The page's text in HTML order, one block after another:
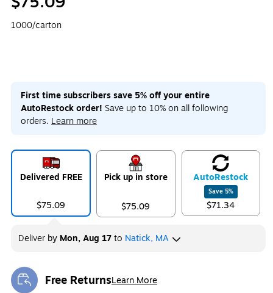
1000/carton
First time subscribers save 5% off your entire
AutoRestock order! Save up to 10% on all following
orders. Learn more
Delivered FREE
$75.09
Pick up in store
$75.09
AutoRestock
Save 5%
$71.34
Deliver by Mon, Aug 17to Natick, MA
Free ReturnsLearn More
Exited tooltip